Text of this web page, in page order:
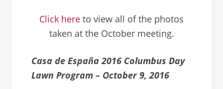
Click here to view all of the photos
taken at the October meeting.
Casa de España 2016 Columbus Day
Lawn Program – October 9, 2016